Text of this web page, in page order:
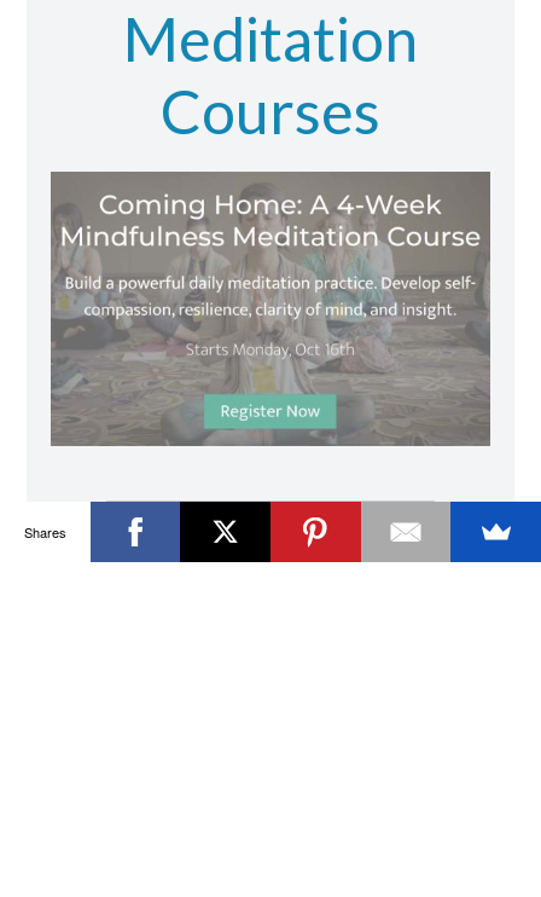
Meditation
Courses
I used to wonder about starting a daily
Shares